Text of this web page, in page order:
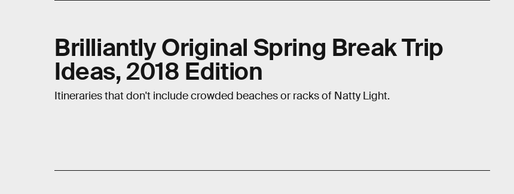
Brilliantly Original Spring Break Trip
Ideas, 2018 Edition
Itineraries that don't include crowded beaches or racks of Natty Light.